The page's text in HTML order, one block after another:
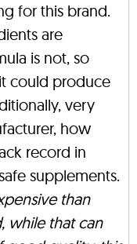
for this brand.
are
is not, so
could produce
very
how
record in
supplements.
than
while that can